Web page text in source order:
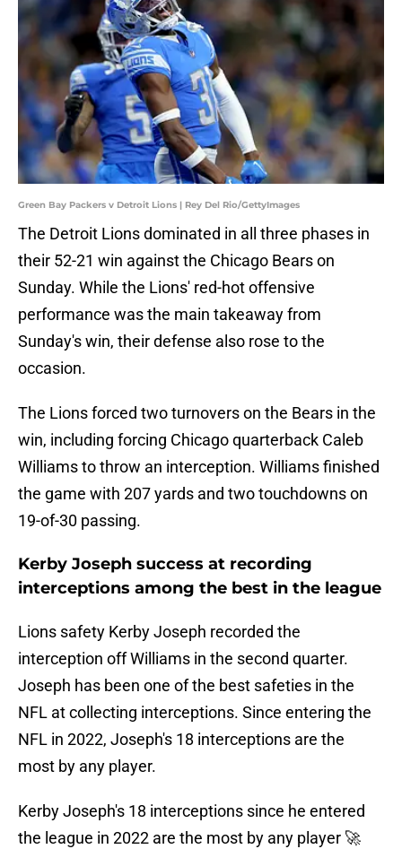
Green Bay Packers v Detroit Lions | Rey Del Rio/GettyImages
The Detroit Lions dominated in all three phases in
their 52-21 win against the Chicago Bears on
Sunday. While the Lions' red-hot offensive
performance was the main takeaway from
Sunday's win, their defense also rose to the
occasion.
The Lions forced two turnovers on the Bears in the
win, including forcing Chicago quarterback Caleb
Williams to throw an interception. Williams finished
the game with 207 yards and two touchdowns on
19-of-30 passing.
Kerby Joseph success at recording
interceptions among the best in the league
Lions safety Kerby Joseph recorded the
interception off Williams in the second quarter.
Joseph has been one of the best safeties in the
NFL at collecting interceptions. Since entering the
NFL in 2022, Joseph's 18 interceptions are the
most by any player.
Kerby Joseph's 18 interceptions since he entered
the league in 2022 are the most by any player 🚀